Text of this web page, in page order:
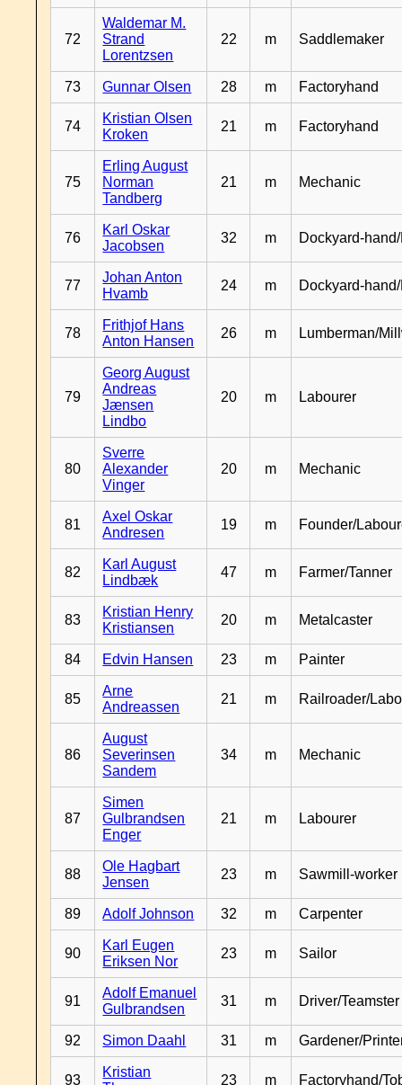
72
Waldemar M.
Strand
Lorentzsen
22 m Saddlemaker
73 Gunnar Olsen 28 m Factoryhand
74
Kristian Olsen
Kroken
21 m Factoryhand
75
Erling August
Norman
Tandberg
21 m Mechanic
76
Karl Oskar
Jacobsen
32 m Dockyard-
77
Johan Anton
Hvamb
24 m Dockyard-
78
Frithjof Hans
Anton Hansen
26 m Lumberman/
79
Georg August
Andreas
Jænsen
Lindbo
20 m Labourer
80
Sverre
Alexander
Vinger
20 m Mechanic
81
Axel Oskar
Andresen
19 m Founder/
82
Karl August
Lindbæk
47 m Farmer/Tanner
83
Kristian Henry
Kristiansen
20 m Metalcaster
84 Edvin Hansen 23 m Painter
85
Arne
Andreassen
21 m Railroader/
86
August
Severinsen
Sandem
34 m Mechanic
87
Simen
Gulbrandsen
Enger
21 m Labourer
88
Ole Hagbart
Jensen
23 m Sawmill-worker
89 Adolf Johnson 32 m Carpenter
90
Karl Eugen
Eriksen Nor
23 m Sailor
91
Adolf Emanuel
Gulbrandsen
31 m Driver/Teamster
92 Simon Daahl 31 m Gardener/
93
Kristian
23 m Factoryhand/